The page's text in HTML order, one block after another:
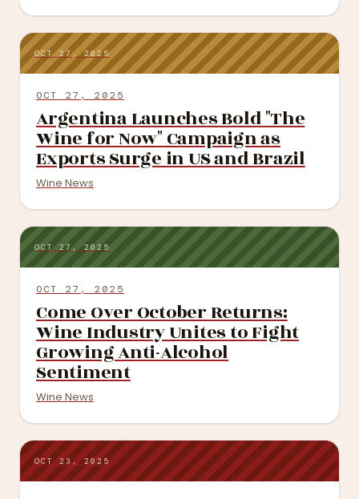
OCT 27, 2025
OCT 27, 2025
Argentina Launches Bold "The
Wine for Now" Campaign as
Exports Surge in US and Brazil
Wine News
OCT 27, 2025
OCT 27, 2025
Come Over October Returns:
Wine Industry Unites to Fight
Growing Anti-Alcohol
Sentiment
Wine News
OCT 23, 2025